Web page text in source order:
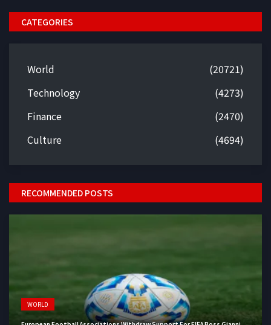
CATEGORIES
World
(20721)
Technology
(4273)
Finance
(2470)
Culture
(4694)
RECOMMENDED POSTS
WORLD